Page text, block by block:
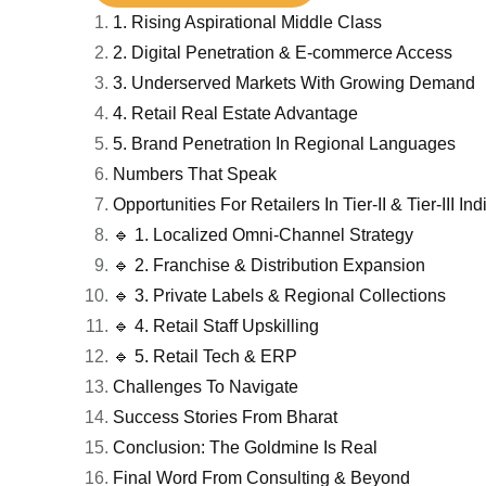
1. Rising Aspirational Middle Class
2. Digital Penetration & E-commerce Access
3. Underserved Markets With Growing Demand
4. Retail Real Estate Advantage
5. Brand Penetration In Regional Languages
Numbers That Speak
Opportunities For Retailers In Tier-II & Tier-III
🔹 1. Localized Omni-Channel Strategy
🔹 2. Franchise & Distribution Expansion
🔹 3. Private Labels & Regional Collections
🔹 4. Retail Staff Upskilling
🔹 5. Retail Tech & ERP
Challenges To Navigate
Success Stories From Bharat
Conclusion: The Goldmine Is Real
Final Word From Consulting & Beyond